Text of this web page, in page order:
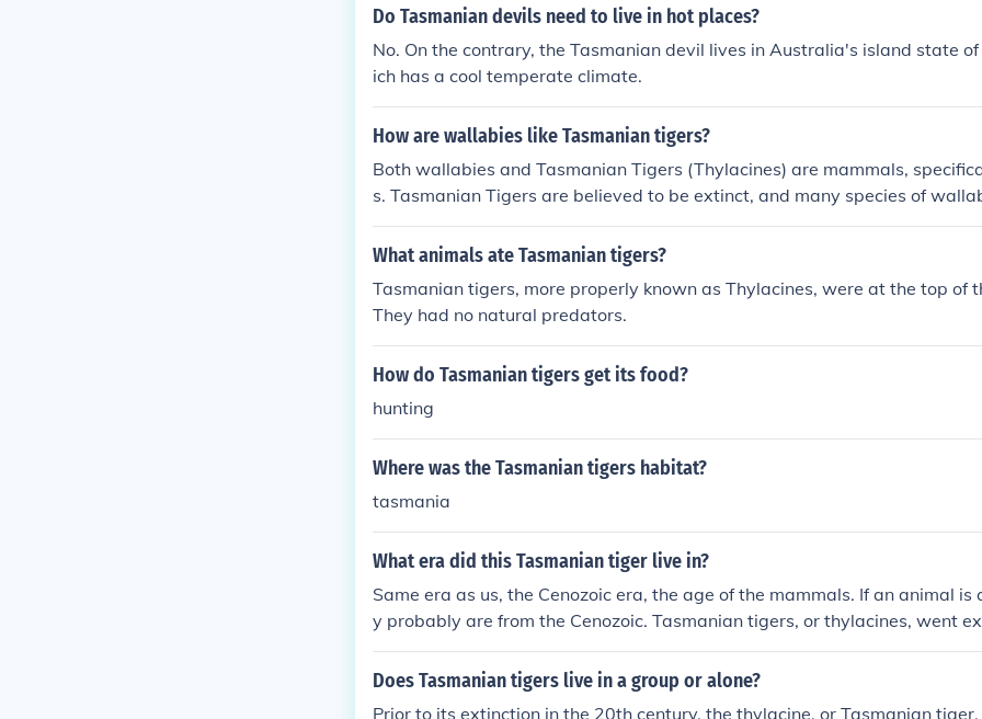
Do Tasmanian devils need to live in hot places?
No. On the contrary, the Tasmanian devil lives in Australia's island state
ich has a cool temperate climate.
How are wallabies like Tasmanian tigers?
Both wallabies and Tasmanian Tigers (Thylacines) are mammals,
s. Tasmanian Tigers are believed to be extinct, and many species of
in the same direction, due to man's interference.
What animals ate Tasmanian tigers?
Tasmanian tigers, more properly known as Thylacines, were at the top of
They had no natural predators.
How do Tasmanian tigers get its food?
hunting
Where was the Tasmanian tigers habitat?
tasmania
What era did this Tasmanian tiger live in?
Same era as us, the Cenozoic era, the age of the mammals. If an animal is
y probably are from the Cenozoic. Tasmanian tigers, or thylacines, went
30s.
Does Tasmanian tigers live in a group or alone?
Prior to its extinction in the 20th century, the thylacine, or Tasmanian